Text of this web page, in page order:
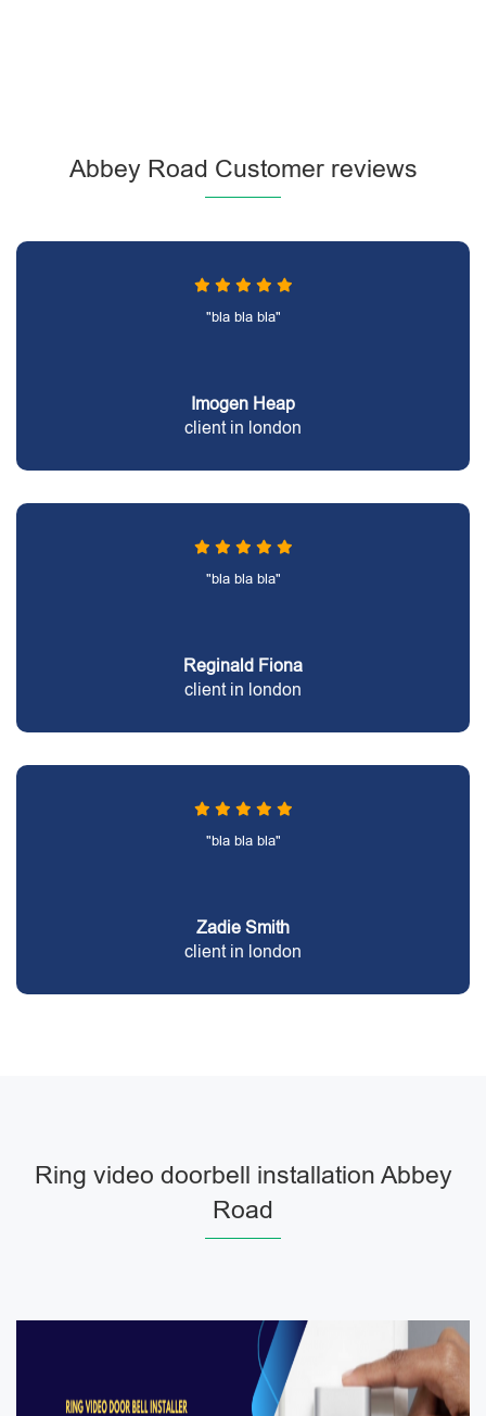
Abbey Road Customer reviews
"bla bla bla"
Imogen Heap
client in london
"bla bla bla"
Reginald Fiona
client in london
"bla bla bla"
Zadie Smith
client in london
Ring video doorbell installation Abbey
Road